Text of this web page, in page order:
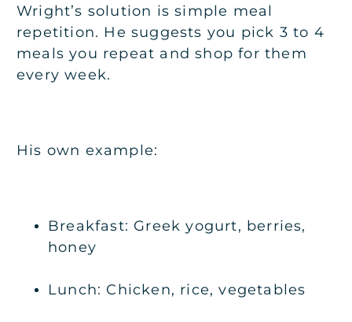
Wright’s solution is simple meal
repetition. He suggests you pick 3 to 4
meals you repeat and shop for them
every week.
His own example:
Breakfast: Greek yogurt, berries,
honey
Lunch: Chicken, rice, vegetables